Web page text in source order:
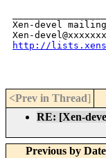
Xen-devel
http://
<Prev in Thread]
RE: [Xen-
Previous by